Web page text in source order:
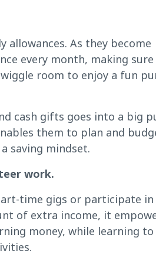
allowances. As they become
every month, making
room to enjoy a fun
cash gifts goes into a big
them to plan and
saving mindset.
work.
time gigs or participate in
of extra income, it
money, while learning to